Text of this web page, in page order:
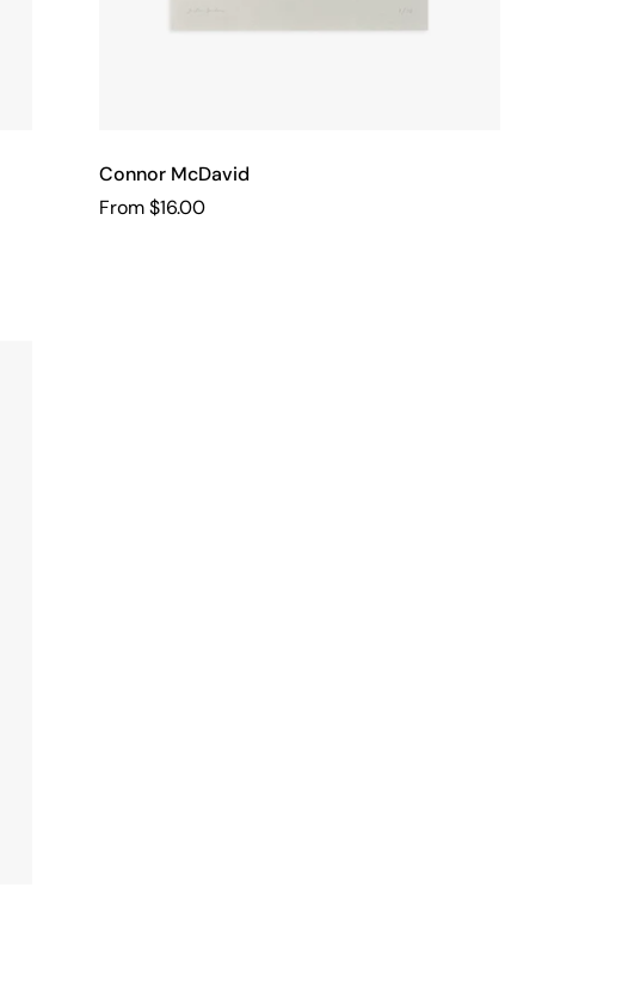
Connor McDavid
From $16.00